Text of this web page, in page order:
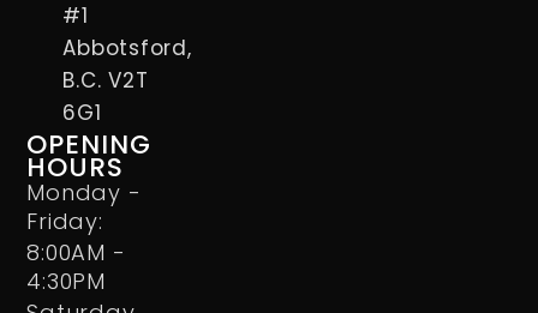
#1
Abbotsford,
B.C. V2T
6G1
OPENING
HOURS
Monday -
Friday:
8:00AM -
4:30PM